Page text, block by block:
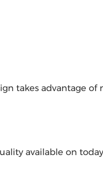
takes advantage of
available on